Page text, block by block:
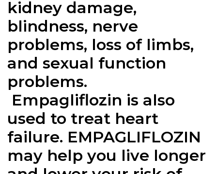
kidney damage,
blindness, nerve
problems, loss of limbs,
and sexual function
problems.
Empagliflozin is also
used to treat heart
failure. EMPAGLIFLOZIN
may help you live longer